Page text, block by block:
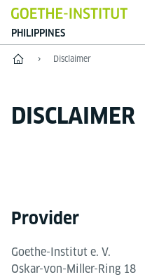
PHILIPPINES
Home Disclaimer
DISCLAIMER
Provider
Goethe-Institut e. V.
Oskar-von-Miller-Ring 18